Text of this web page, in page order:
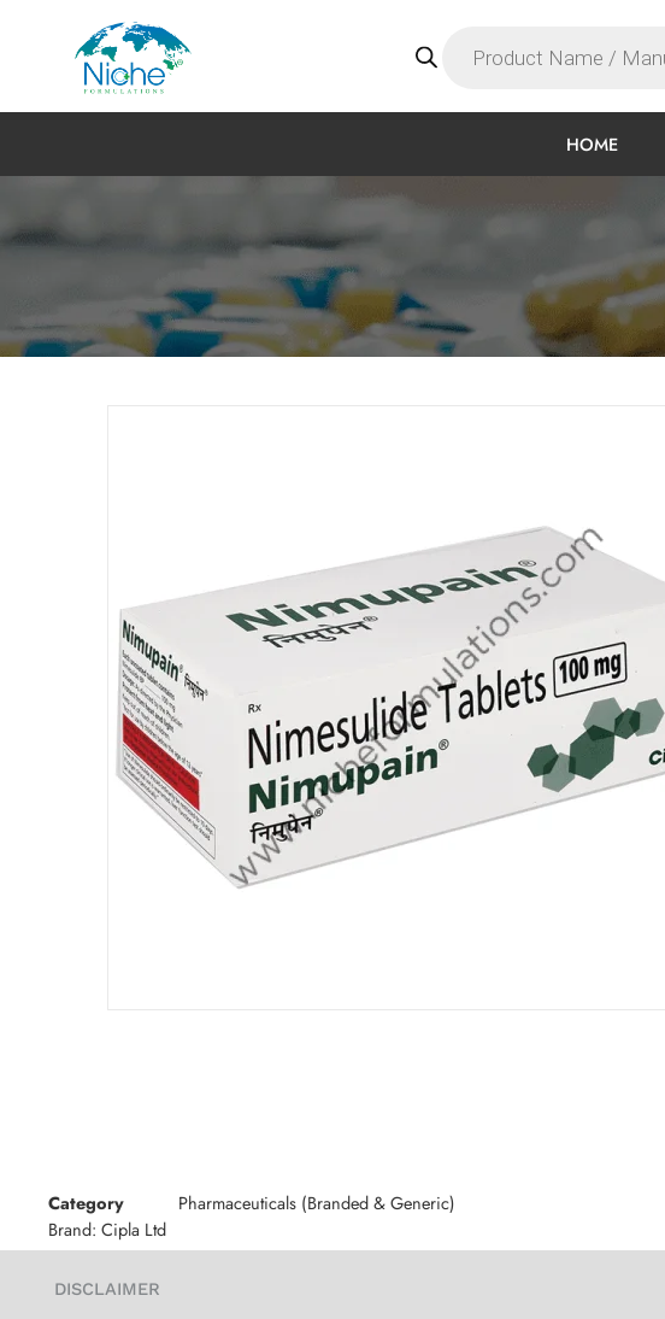
HOME
Category
Pharmaceuticals (Branded & Generic)
Brand: Cipla Ltd
DISCLAIMER